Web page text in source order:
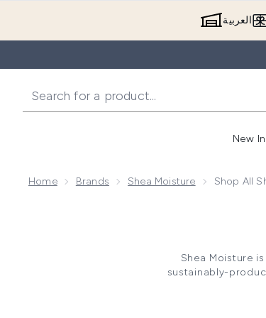
العربية
New In
Home Brands Shea Moisture Shop All
Shea Moisture
sustainably-
minimise irritation.